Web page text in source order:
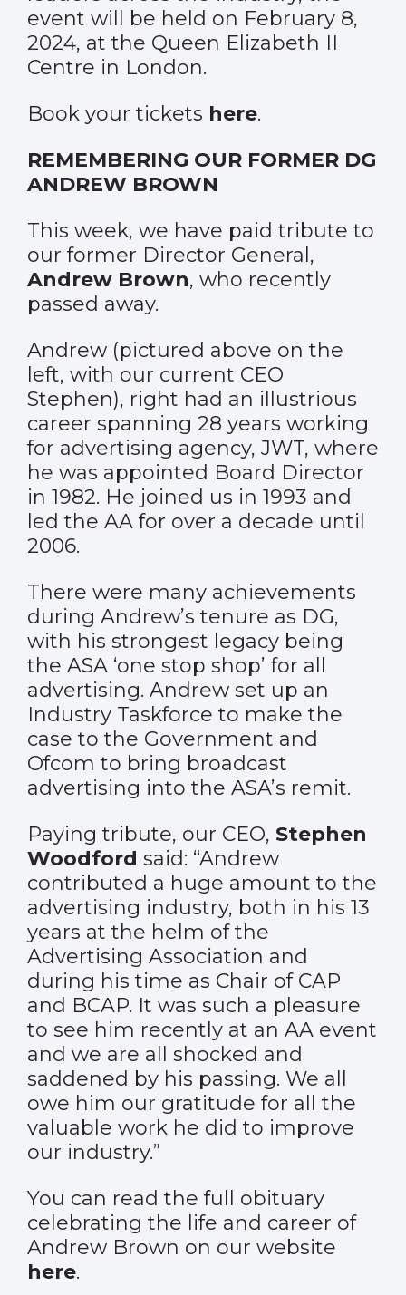
event will be held on February 8,
2024, at the Queen Elizabeth II
Centre in London.
Book your tickets here.
REMEMBERING OUR FORMER DG
ANDREW BROWN
This week, we have paid tribute to
our former Director General,
Andrew Brown, who recently
passed away.
Andrew (pictured above on the
left, with our current CEO
Stephen), right had an illustrious
career spanning 28 years working
for advertising agency, JWT, where
he was appointed Board Director
in 1982. He joined us in 1993 and
led the AA for over a decade until
2006.
There were many achievements
during Andrew’s tenure as DG,
with his strongest legacy being
the ASA ‘one stop shop’ for all
advertising. Andrew set up an
Industry Taskforce to make the
case to the Government and
Ofcom to bring broadcast
advertising into the ASA’s remit.
Paying tribute, our CEO, Stephen
Woodford said: “Andrew
contributed a huge amount to the
advertising industry, both in his 13
years at the helm of the
Advertising Association and
during his time as Chair of CAP
and BCAP. It was such a pleasure
to see him recently at an AA event
and we are all shocked and
saddened by his passing. We all
owe him our gratitude for all the
valuable work he did to improve
our industry.”
You can read the full obituary
celebrating the life and career of
Andrew Brown on our website
here.